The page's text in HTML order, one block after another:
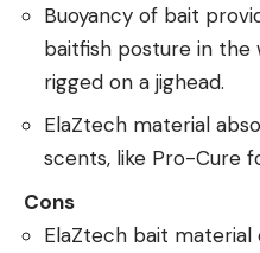
Buoyancy of bait
baitfish posture in
rigged on a jighead.
ElaZtech material
scents, like Pro-Cure
Cons
ElaZtech bait